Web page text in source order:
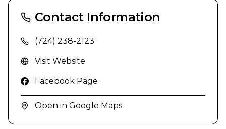
Contact Information
(724) 238-2123
Visit Website
Facebook Page
Open in Google Maps